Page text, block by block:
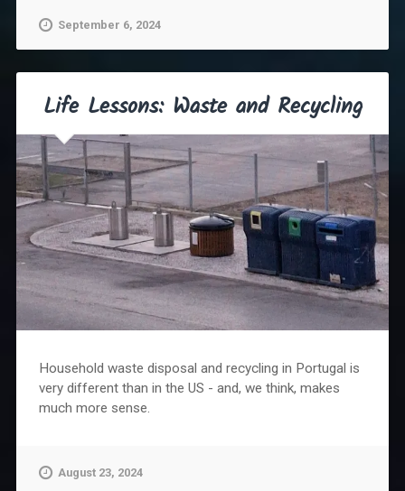
September 6, 2024
Life Lessons: Waste and Recycling
Household waste disposal and recycling in Portugal is
very different than in the US - and, we think, makes
much more sense.
August 23, 2024